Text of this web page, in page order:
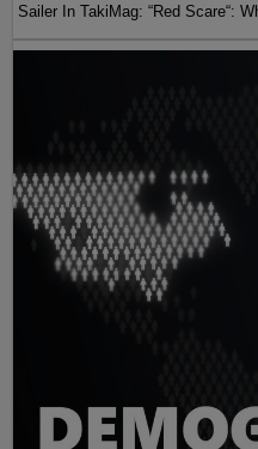
Sailer In TakiMag: “Red Scare“: